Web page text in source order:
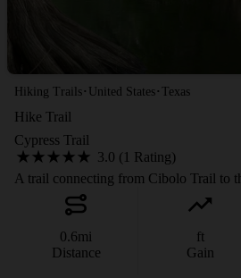
Hiking Trails · United States · Texas
Hike Trail
Cypress Trail
3.0 (1 Rating)
A trail connecting from Cibolo Trail to
0.6mi
Distance
ft
Gain